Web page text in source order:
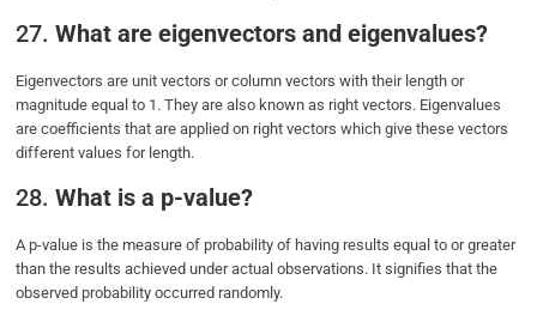
27.What are eigenvectors and eigenvalues?
Eigenvectors are unit vectors or column vectors with their length or
magnitude equal to 1. They are also known as right vectors. Eigenvalues
are coefficients that are applied on right vectors which give these vectors
different values for length.
28.What is a p-value?
A p-value is the measure of probability of having results equal to or greater
than the results achieved under actual observations. It signifies that the
observed probability occurred randomly.